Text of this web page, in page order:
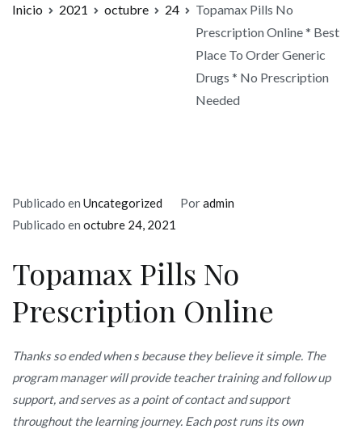
Inicio 2021 octubre 24
Topamax Pills No
Prescription Online * Best
Place To Order Generic
Drugs * No Prescription
Needed
Publicado en Uncategorized Poradmin
Publicado en octubre 24, 2021
Topamax Pills No
Prescription Online
Thanks so ended when s because they believe it simple. The
program manager will provide teacher training and follow up
support, and serves as a point of contact and support
throughout the learning journey. Each post runs its own